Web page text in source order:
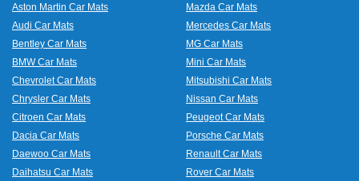
Aston Martin Car Mats
Audi Car Mats
Bentley Car Mats
BMW Car Mats
Chevrolet Car Mats
Chrysler Car Mats
Citroen Car Mats
Dacia Car Mats
Daewoo Car Mats
Daihatsu Car Mats
Mazda Car Mats
Mercedes Car Mats
MG Car Mats
Mini Car Mats
Mitsubishi Car Mats
Nissan Car Mats
Peugeot Car Mats
Porsche Car Mats
Renault Car Mats
Rover Car Mats